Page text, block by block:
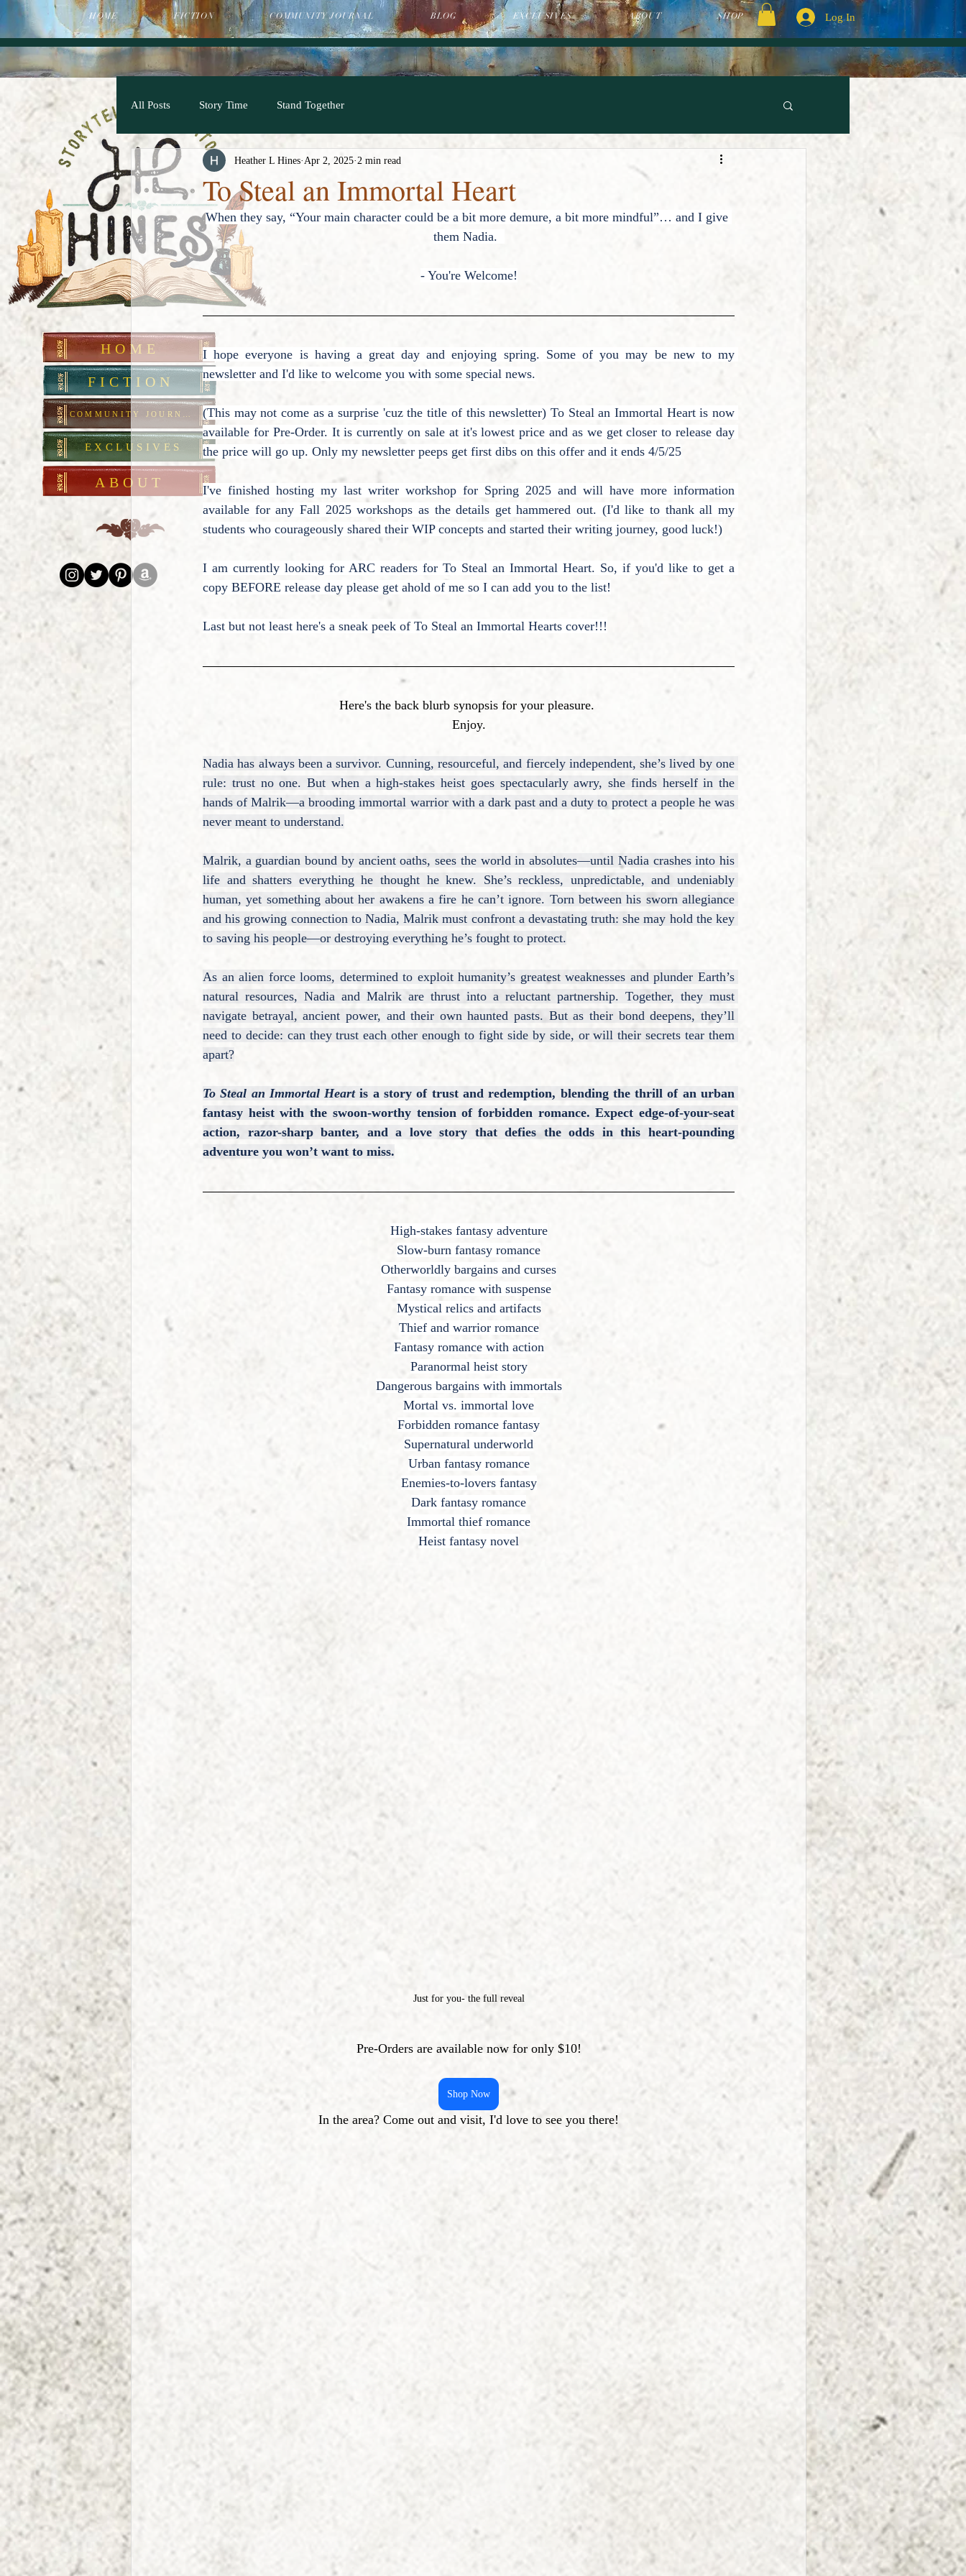
HOME FICTION COMMUNITY JOURNAL BLOG EXCLUSIVES ABOUT SHOP Log In
HOME
FICTION
EXCLUSIVES
ABOUT
All Posts Story Time Stand Together
To Steal an Immortal Heart
Heather L Hines Apr 2, 2025 2 min read
When they say, “Your main character could be a bit more demure, a bit more mindful”… and I give
them Nadia.
- You're Welcome!
I hope everyone is having a great day and enjoying spring. Some of you may be new to my
newsletter and I'd like to welcome you with some special news.
(This may not come as a surprise 'cuz the title of this newsletter) To Steal an Immortal Heart is now
available for Pre-Order. It is currently on sale at it's lowest price and as we get closer to release day
the price will go up. Only my newsletter peeps get first dibs on this offer and it ends 4/5/25
I've finished hosting my last writer workshop for Spring 2025 and will have more information
available for any Fall 2025 workshops as the details get hammered out. (I'd like to thank all my
students who courageously shared their WIP concepts and started their writing journey, good luck!)
I am currently looking for ARC readers for To Steal an Immortal Heart. So, if you'd like to get a
copy BEFORE release day please get ahold of me so I can add you to the list!
Last but not least here's a sneak peek of To Steal an Immortal Hearts cover!!!
Here's the back blurb synopsis for your pleasure.
Enjoy.
Nadia has always been a survivor. Cunning, resourceful, and fiercely independent, she’s lived by one
rule: trust no one. But when a high-stakes heist goes spectacularly awry, she finds herself in the
hands of Malrik—a brooding immortal warrior with a dark past and a duty to protect a people he was
never meant to understand.
Malrik, a guardian bound by ancient oaths, sees the world in absolutes—until Nadia crashes into his
life and shatters everything he thought he knew. She’s reckless, unpredictable, and undeniably
human, yet something about her awakens a fire he can’t ignore. Torn between his sworn allegiance
and his growing connection to Nadia, Malrik must confront a devastating truth: she may hold the key
to saving his people—or destroying everything he’s fought to protect.
As an alien force looms, determined to exploit humanity’s greatest weaknesses and plunder Earth’s
natural resources, Nadia and Malrik are thrust into a reluctant partnership. Together, they must
navigate betrayal, ancient power, and their own haunted pasts. But as their bond deepens, they’ll
need to decide: can they trust each other enough to fight side by side, or will their secrets tear them
apart?
To Steal an Immortal Heart is a story of trust and redemption, blending the thrill of an urban
fantasy heist with the swoon-worthy tension of forbidden romance. Expect edge-of-your-seat
action, razor-sharp banter, and a love story that defies the odds in this heart-pounding
adventure you won’t want to miss.
High-stakes fantasy adventure
Slow-burn fantasy romance
Otherworldly bargains and curses
Fantasy romance with suspense
Mystical relics and artifacts
Thief and warrior romance
Fantasy romance with action
Paranormal heist story
Dangerous bargains with immortals
Mortal vs. immortal love
Forbidden romance fantasy
Supernatural underworld
Urban fantasy romance
Enemies-to-lovers fantasy
Dark fantasy romance
Immortal thief romance
Heist fantasy novel
Just for you- the full reveal
Pre-Orders are available now for only $10!
Shop Now
In the area? Come out and visit, I'd love to see you there!